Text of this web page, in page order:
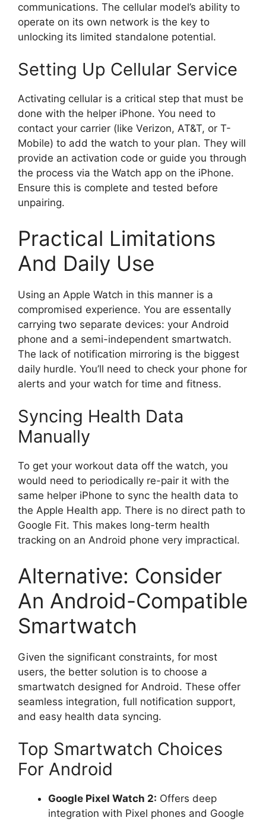
communications. The cellular model’s ability to
operate on its own network is the key to
unlocking its limited standalone potential.
Setting Up Cellular Service
Activating cellular is a critical step that must be
done with the helper iPhone. You need to
contact your carrier (like Verizon, AT&T, or T-
Mobile) to add the watch to your plan. They will
provide an activation code or guide you through
the process via the Watch app on the iPhone.
Ensure this is complete and tested before
unpairing.
Practical Limitations
And Daily Use
Using an Apple Watch in this manner is a
compromised experience. You are essentally
carrying two separate devices: your Android
phone and a semi-independent smartwatch.
The lack of notification mirroring is the biggest
daily hurdle. You’ll need to check your phone for
alerts and your watch for time and fitness.
Syncing Health Data
Manually
To get your workout data off the watch, you
would need to periodically re-pair it with the
same helper iPhone to sync the health data to
the Apple Health app. There is no direct path to
Google Fit. This makes long-term health
tracking on an Android phone very impractical.
Alternative: Consider
An Android-Compatible
Smartwatch
Given the significant constraints, for most
users, the better solution is to choose a
smartwatch designed for Android. These offer
seamless integration, full notification support,
and easy health data syncing.
Top Smartwatch Choices
For Android
Google Pixel Watch 2: Offers deep
integration with Pixel phones and Google